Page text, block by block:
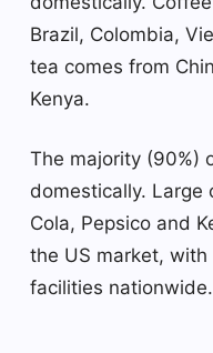
Brazil, Colombia,
tea comes from
Kenya.
The majority (90%)
domestically. Large
Cola, Pepsico and
the US market,
facilities nationwide.